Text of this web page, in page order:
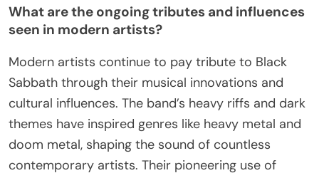
How have their themes remained relevant in
contemporary music?
Black Sabbath’s themes remain relevant in
contemporary music due to their exploration of
darkness, existentialism, and social commentary.
Their pioneering sound laid the foundation for
heavy metal, influencing countless artists. Songs
like “War Pigs” and “Iron Man” address societal